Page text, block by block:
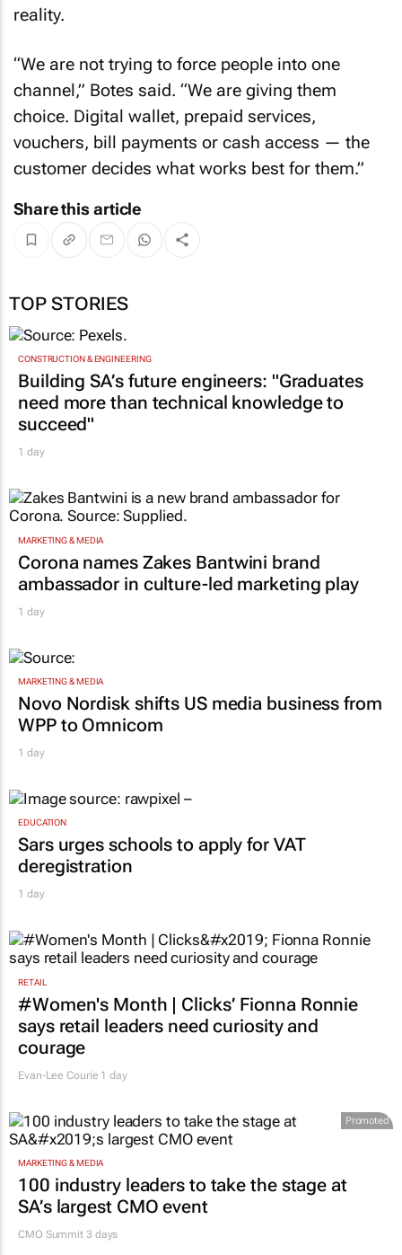
reality.
“We are not trying to force people into one
channel,” Botes said. “We are giving them
choice. Digital wallet, prepaid services,
vouchers, bill payments or cash access — the
customer decides what works best for them.”
Share this article
TOP STORIES
CONSTRUCTION & ENGINEERING
Building SA’s future engineers: "Graduates
need more than technical knowledge to
succeed"
1 day
MARKETING & MEDIA
Corona names Zakes Bantwini brand
ambassador in culture-led marketing play
1 day
MARKETING & MEDIA
Novo Nordisk shifts US media business from
WPP to Omnicom
1 day
EDUCATION
Sars urges schools to apply for VAT
deregistration
1 day
RETAIL
#Women's Month | Clicks’ Fionna Ronnie
says retail leaders need curiosity and
courage
Evan-Lee Courie 1 day
Promoted
MARKETING & MEDIA
100 industry leaders to take the stage at
SA’s largest CMO event
CMO Summit 3 days